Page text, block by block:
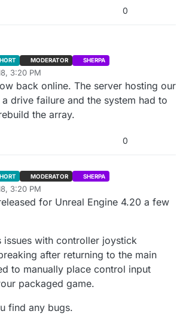
0
MODERATOR SHERPA
3:20 PM
back online. The server hosting our
drive failure and the system had to
the array.
0
MODERATOR SHERPA
3:20 PM
for Unreal Engine 4.20 a few
issues with controller joystick
after returning to the main
to manually place control input
packaged game.
find any bugs.